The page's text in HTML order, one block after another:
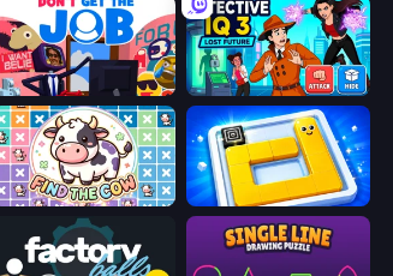
Don't Get the Job Detective IQ 3
Find The Cow Ice Slide